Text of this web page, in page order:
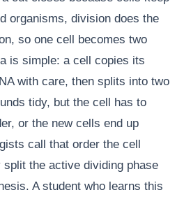
organisms, division does the
so one cell becomes two
is simple: a cell copies its
with care, then splits into two
tidy, but the cell has to
or the new cells end up
call that order the cell
the active dividing phase
A student who learns this